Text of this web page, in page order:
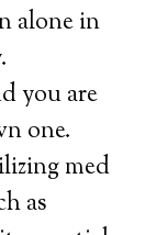
alone in
you are
one.
med
as